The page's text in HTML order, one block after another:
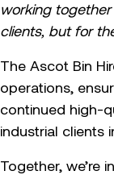
working
clients, but for
The Ascot Bin
operations,
continued high-
industrial clients
Together, we’re